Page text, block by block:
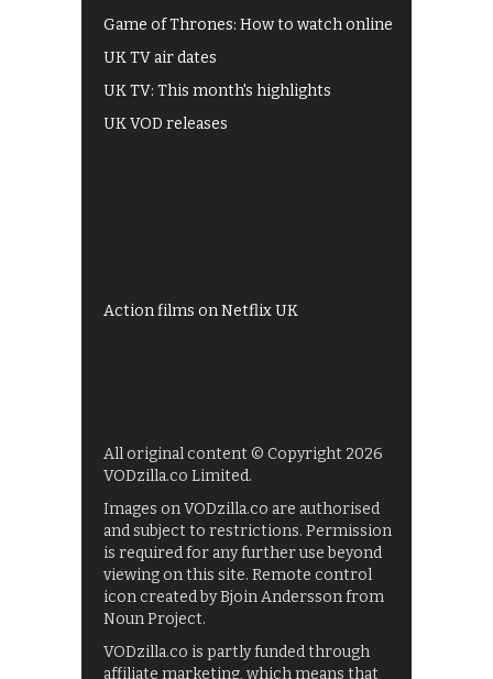
Game of Thrones: How to watch online
UK TV air dates
UK TV: This month's highlights
UK VOD releases
Action films on Netflix UK
All original content © Copyright 2026
VODzilla.co Limited.
Images on VODzilla.co are authorised
and subject to restrictions. Permission
is required for any further use beyond
viewing on this site. Remote control
icon created by Bjoin Andersson from
Noun Project.
VODzilla.co is partly funded through
affiliate marketing, which means that